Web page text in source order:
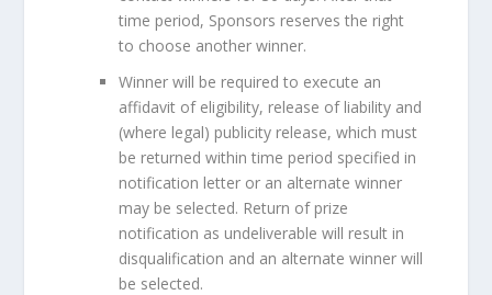
time period, Sponsors reserves the right
to choose another winner.
Winner will be required to execute an
affidavit of eligibility, release of liability and
(where legal) publicity release, which must
be returned within time period specified in
notification letter or an alternate winner
may be selected. Return of prize
notification as undeliverable will result in
disqualification and an alternate winner will
be selected.